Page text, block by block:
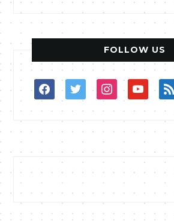
FOLLOW US
facebooktwitterinstagramyoutuberss